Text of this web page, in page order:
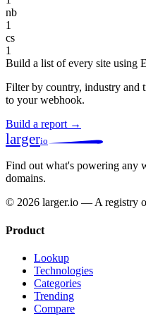
nb
1
cs
1
Build a list of every site using
Filter by country, industry and
to your webhook.
Build a report →
largerio
Find out what's powering any
domains.
© 2026 larger.io — A registry
Product
Lookup
Technologies
Categories
Trending
Compare